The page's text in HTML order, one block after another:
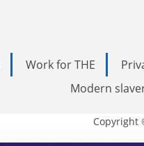
Work for THE
Modern
Copyright